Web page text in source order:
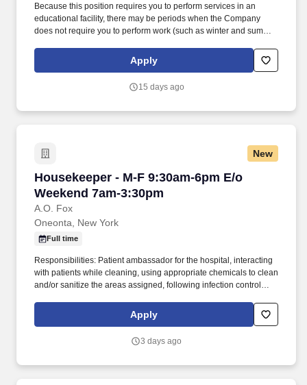
Because this position requires you to perform services in an
educational facility, there may be periods when the Company
does not require you to perform work (such as winter and summer
https://www.compass-usa.com/wp-
content/uploads/2023/08/2023_WageTransparency_ChartwellsHED.pdf
Apply
15 days ago
New
Housekeeper - M-F 9:30am-6pm E/o
Weekend 7am-3:30pm
A.O. Fox
Housekeeper - M-F 9:30am-6pm E/o Weekend
Oneonta, New York
Full time
Responsibilities: Patient ambassador for the hospital, interacting
with patients while cleaning, using appropriate chemicals to clean
and/or sanitize the areas assigned, following infection control
professionally and effectively with people within the hospital,
nurses, nurse managers, clinicians, Central Supply, Materials
Apply
3 days ago